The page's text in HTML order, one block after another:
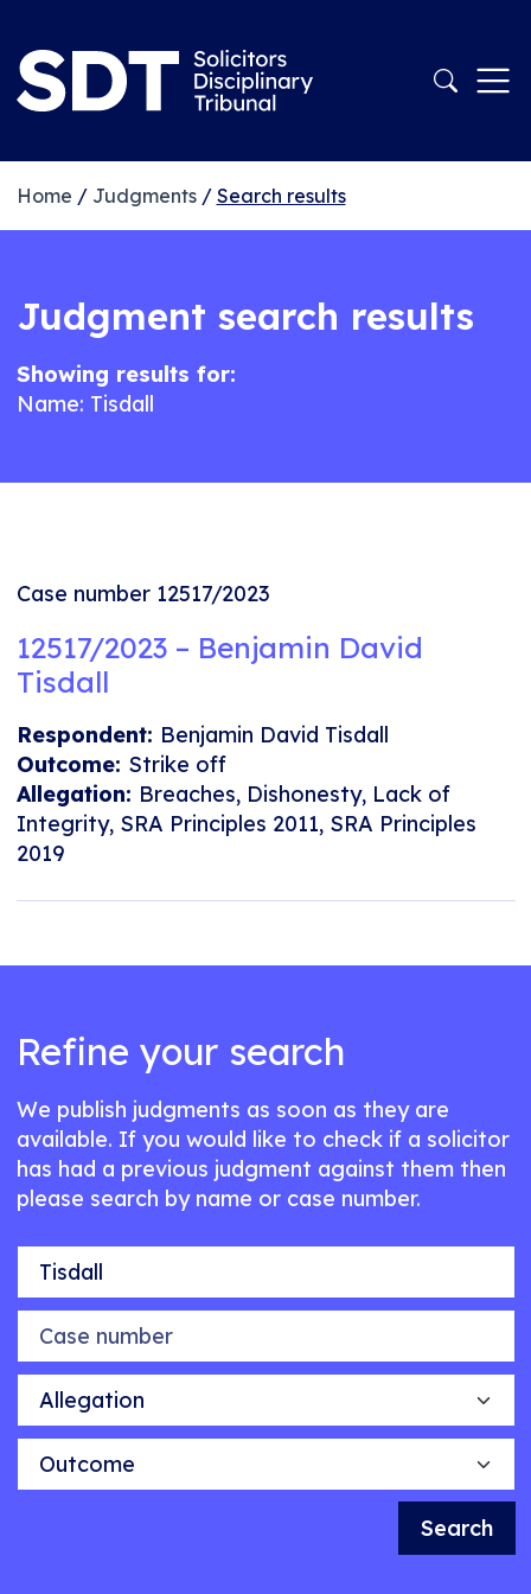
Home / Judgments/ Search results
Judgment search results
Showing results for:
Name: Tisdall
Case number 12517/2023
12517/2023 – Benjamin David
Tisdall
Respondent: Benjamin David Tisdall
Outcome: Strike off
Allegation: Breaches, Dishonesty, Lack of
Integrity, SRA Principles 2011, SRA Principles
2019
Refine your search
We publish judgments as soon as they are
available. If you would like to check if a solicitor
has had a previous judgment against them then
please search by name or case number.
Name of individual
Case number
Allegation
Outcome
Search